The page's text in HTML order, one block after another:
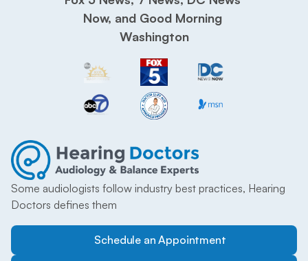
Some audiologists follow industry best practices, Hearing
Doctors defines them
Schedule an Appointment
Now, and Good Morning
Washington